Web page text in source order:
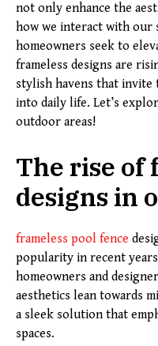
not only enhance the
how we interact with our
homeowners seek to
frameless designs are
stylish havens that
into daily life. Let’s
outdoor areas!
The rise of
designs in
frameless pool fence
popularity in recent
homeowners and
aesthetics lean towards
a sleek solution that
spaces.